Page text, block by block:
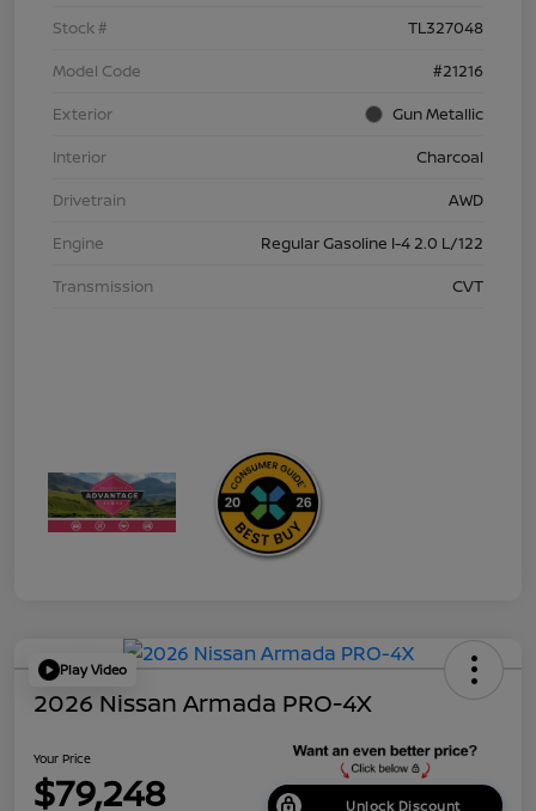
Stock #
TL327048
Model Code
#21216
Exterior
Gun Metallic
Interior
Charcoal
Drivetrain
AWD
Engine
Regular Gasoline I-4 2.0 L/122
Transmission
CVT
Play Video
2026 Nissan Armada PRO-4X
Your Price
$79,248 Unlock Discount